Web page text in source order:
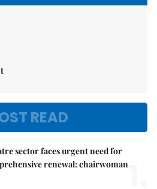
READ
sector faces urgent need for
renewal: chairwoman